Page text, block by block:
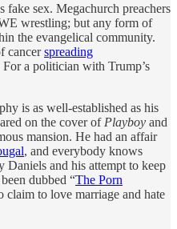
sex. Megachurch preachers
wrestling; but any form of
the evangelical community.
cancerspreading
a politician with Trump’s
is as well-established as his
on the cover of Playboy and
mansion. He had an affair
, and everybody knows
and his attempt to keep
dubbed “The Porn
to love marriage and hate